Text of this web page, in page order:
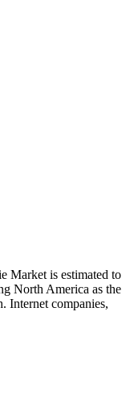
Market is estimated to
North America as the
Internet companies,